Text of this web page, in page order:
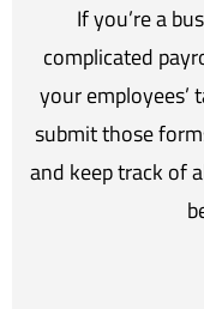
If you’re a
complicated
your
submit those
and keep track of